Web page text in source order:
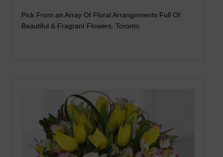
Pick From an Array Of Floral Arrangements Full Of
Beautiful & Fragrant Flowers. Toronto